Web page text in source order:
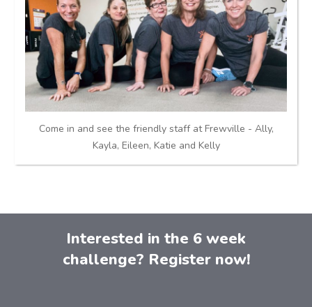
Come in and see the friendly staff at Frewville - Ally,
Kayla, Eileen, Katie and Kelly
Interested in the 6 week
challenge? Register now!